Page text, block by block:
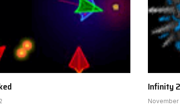
Infinity
November